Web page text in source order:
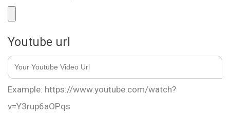
Youtube url
Example: https://www.youtube.com/watch?
v=Y3rup6aOPqs